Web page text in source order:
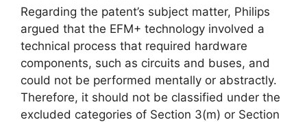
Regarding the patent’s subject matter, Philips
argued that the EFM+ technology involved a
technical process that required hardware
components, such as circuits and buses, and
could not be performed mentally or abstractly.
Therefore, it should not be classified under the
excluded categories of Section 3(m) or Section